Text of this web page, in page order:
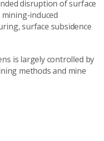
disruption of surface
induced
surface subsidence
is largely controlled by
methods and mine